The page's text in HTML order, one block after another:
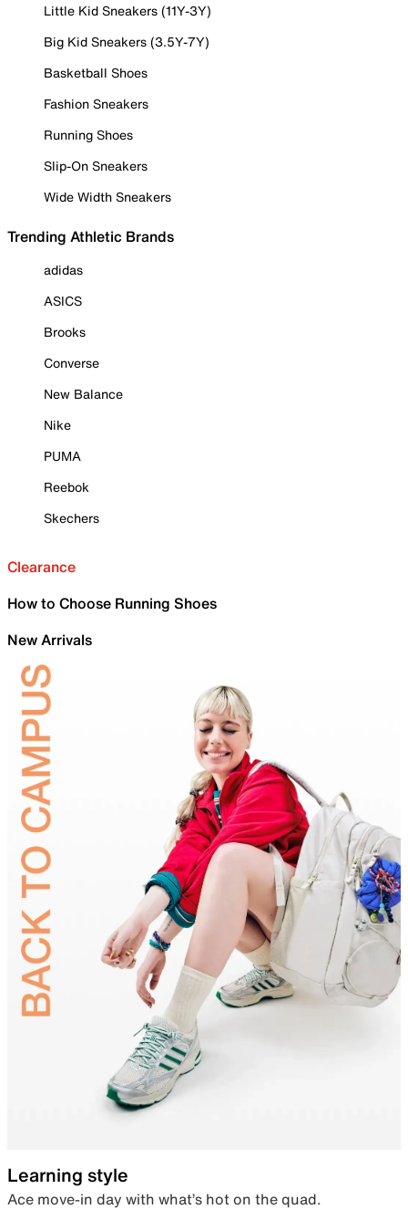
Little Kid Sneakers (11Y-3Y)
Big Kid Sneakers (3.5Y-7Y)
Basketball Shoes
Fashion Sneakers
Running Shoes
Slip-On Sneakers
Wide Width Sneakers
Trending Athletic Brands
adidas
ASICS
Brooks
Converse
New Balance
Nike
PUMA
Reebok
Skechers
Clearance
How to Choose Running Shoes
New Arrivals
Learning style
Ace move-in day with what’s hot on the quad.